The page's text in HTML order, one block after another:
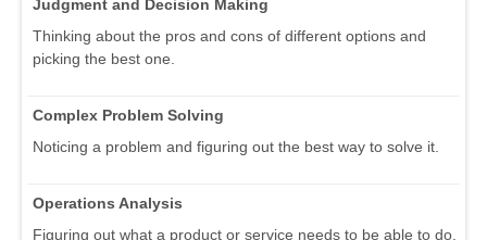
Judgment and Decision Making
Thinking about the pros and cons of different options and
picking the best one.
Complex Problem Solving
Noticing a problem and figuring out the best way to solve it.
Operations Analysis
Figuring out what a product or service needs to be able to do.